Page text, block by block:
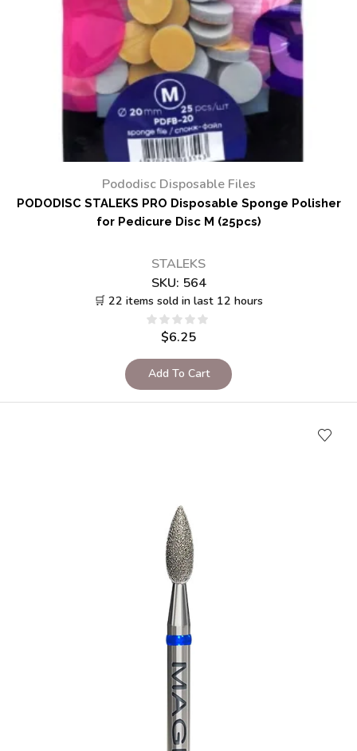
Pododisc Disposable Files
PODODISC STALEKS PRO Disposable Sponge Polisher
for Pedicure Disc M (25pcs)
STALEKS
SKU: 564
🛒 22 items sold in last 12 hours
$6.25
Add To Cart